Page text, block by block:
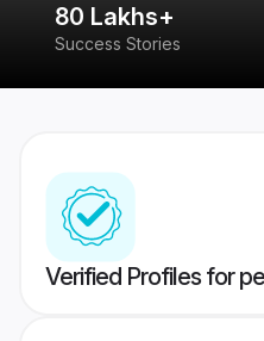
80 Lakhs+
Success Stories
Verified Profiles for